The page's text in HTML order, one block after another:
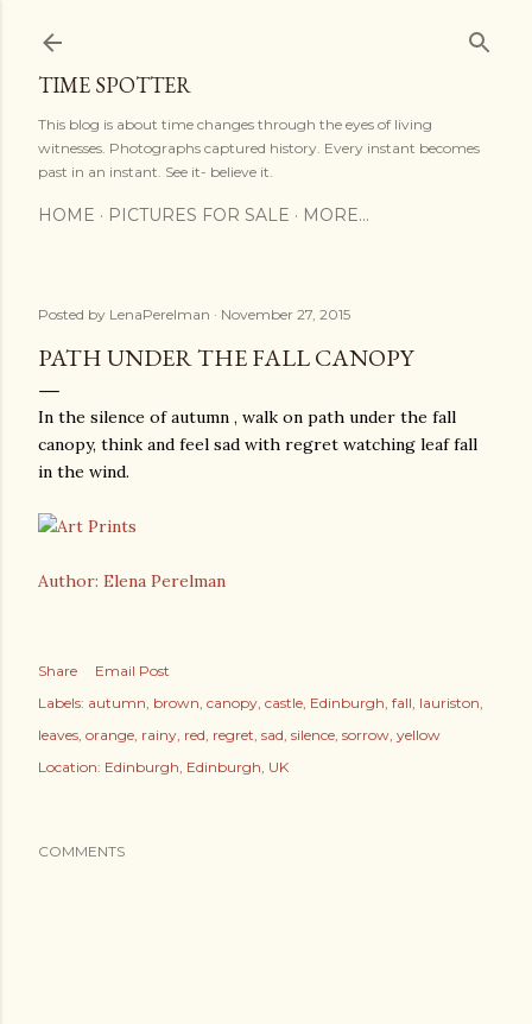
TIME SPOTTER
This blog is about time changes through the eyes of living
witnesses. Photographs captured history. Every instant becomes
past in an instant. See it- believe it.
HOME PICTURES FOR SALE MORE…
Posted by LenaPerelman November 27, 2015
PATH UNDER THE FALL CANOPY
In the silence of autumn , walk on path under the fall
canopy, think and feel sad with regret watching leaf fall
in the wind.
Author: Elena Perelman
Share
Email Post
Labels: autumn brown canopy castle Edinburgh fall lauriston
leaves orange rainy red regret sad silence sorrow yellow
Location: Edinburgh, Edinburgh, UK
COMMENTS